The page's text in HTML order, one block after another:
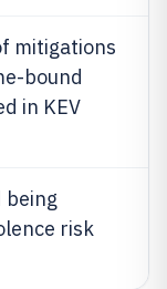
mitigations
bound
in KEV
risk